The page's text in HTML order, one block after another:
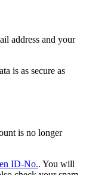
address and your
is as secure as
is no longer
ID-No.. You will